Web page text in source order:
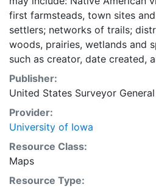
first farmsteads, town sites
settlers; networks of trails;
woods, prairies, wetlands and
such as creator, date created,
Publisher:
United States Surveyor General
Provider:
University of Iowa
Resource Class:
Maps
Resource Type: